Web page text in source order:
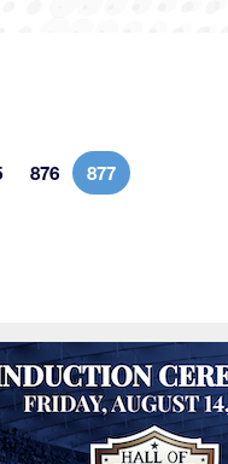
Page
876 Current page
877